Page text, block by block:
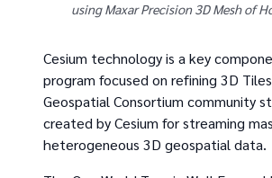
using Maxar Precision 3D Mesh of
Cesium technology is a key
program focused on refining 3D
Geospatial Consortium community
created by Cesium for streaming
heterogeneous 3D geospatial data.